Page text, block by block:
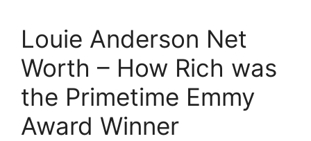
Louie Anderson Net
Worth – How Rich was
the Primetime Emmy
Award Winner